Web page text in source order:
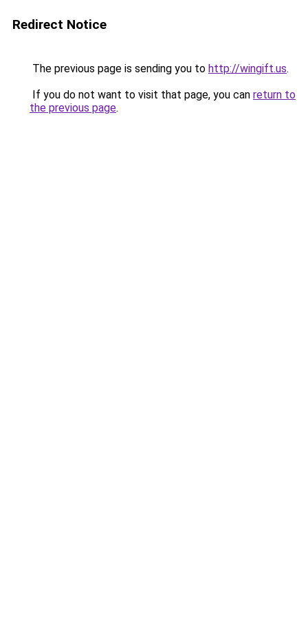
Redirect Notice
The previous page is sending you to http://wingift.us.
If you do not want to visit that page, you can return to
the previous page.